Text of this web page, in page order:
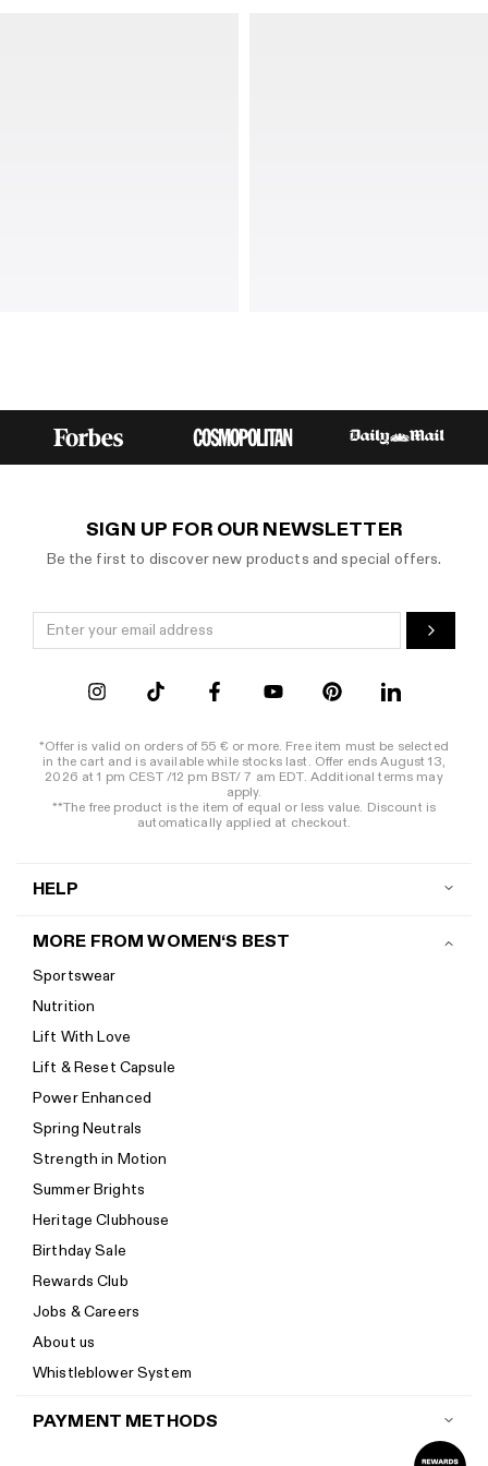
THE RIGHT SPORTS ACCESSORIES
MUST-HAVE ACCESSORIES FROM WOMEN'S BEST
COOL SPORTS TOWEL FROM WOMEN'S BEST AS A
The most important accessories in the gym definitely include a
Women's Best snapback caps in the colours pink, black, and white
SIGN UP FOR OUR NEWSLETTER
Be the first to discover new products and special offers.
*Offer is valid on orders of 55 € or more. Free item must be selected
in the cart and is available while stocks last. Offer ends August 13,
2026 at 1 pm CEST /12 pm BST/ 7 am EDT. Additional terms may
apply.
**The free product is the item of equal or less value. Discount is
automatically applied at checkout.
HELP
Shipping
Return policy
Start a return
Track your order
Help Center
Size guide
Calorie Calculator
Imprint
Accessibility
Accessibility Statement
New to Women's Best? Start here
MORE FROM WOMEN‘S BEST
Sportswear
Nutrition
Lift With Love
Lift & Reset Capsule
Power Enhanced
Spring Neutrals
Strength in Motion
Summer Brights
Heritage Clubhouse
Birthday Sale
Rewards Club
Jobs & Careers
About us
Whistleblower System
PAYMENT METHODS